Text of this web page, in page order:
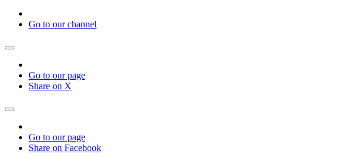
Go to our channel
Go to our page
Share on X
Go to our page
Share on Facebook